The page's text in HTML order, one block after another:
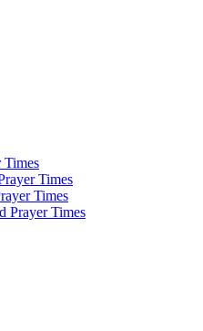
Times
Times
Times
Prayer Times